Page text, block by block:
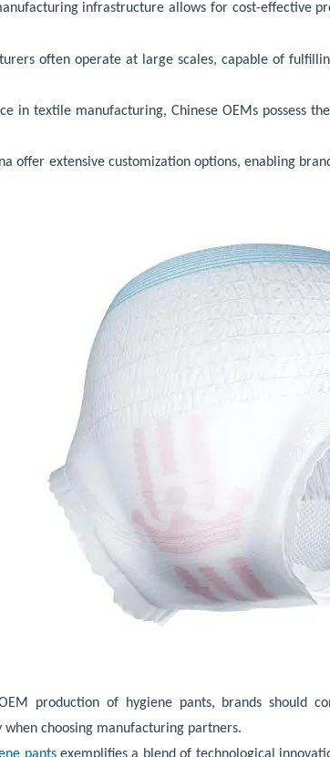
infrastructure allows for cost-effective
often operate at large scales, capable of
in textile manufacturing, Chinese OEMs possess
offer extensive customization options, enabling
production of hygiene pants, brands should
choosing manufacturing partners.